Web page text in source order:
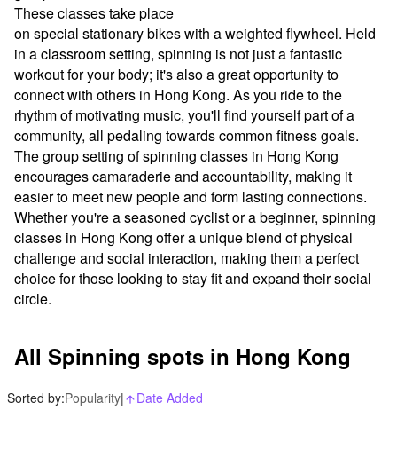
These classes take place
on special stationary bikes with a weighted flywheel. Held
in a classroom setting, spinning is not just a fantastic
workout for your body; it's also a great opportunity to
connect with others in Hong Kong. As you ride to the
rhythm of motivating music, you'll find yourself part of a
community, all pedaling towards common fitness goals.
The group setting of spinning classes in Hong Kong
encourages camaraderie and accountability, making it
easier to meet new people and form lasting connections.
Whether you're a seasoned cyclist or a beginner, spinning
classes in Hong Kong offer a unique blend of physical
challenge and social interaction, making them a perfect
choice for those looking to stay fit and expand their social
circle.
All Spinning spots in Hong Kong
Sorted by:Popularity| arrow_upward_alt
Date Added